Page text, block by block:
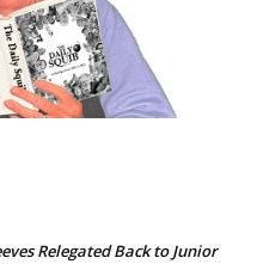
Relegated Back to Junior